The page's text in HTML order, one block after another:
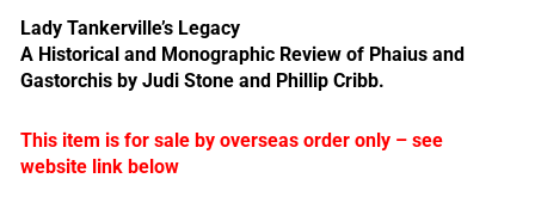
Lady Tankerville’s Legacy
A Historical and Monographic Review of Phaius and
Gastorchis by Judi Stone and Phillip Cribb.
This item is for sale by overseas order only – see
website link below